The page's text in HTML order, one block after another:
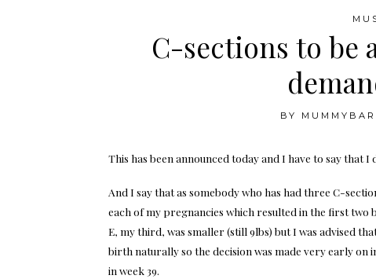
C-sections to be
BY
This has been announced today and I have to say that
And I say that as somebody who has had three C-
each of my pregnancies which resulted in the first two
E, my third, was smaller (still 9lbs) but I was advised
birth naturally so the decision was made very early
in week 39.